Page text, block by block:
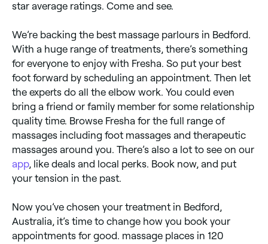
star average ratings. Come and see.
We’re backing the best massage parlours in Bedford.
With a huge range of treatments, there’s something
for everyone to enjoy with Fresha. So put your best
foot forward by scheduling an appointment. Then let
the experts do all the elbow work. You could even
bring a friend or family member for some relationship
quality time. Browse Fresha for the full range of
massages including foot massages and therapeutic
massages around you. There’s also a lot to see on our
app, like deals and local perks. Book now, and put
your tension in the past.
Now you’ve chosen your treatment in Bedford,
Australia, it’s time to change how you book your
appointments for good. massage places in 120